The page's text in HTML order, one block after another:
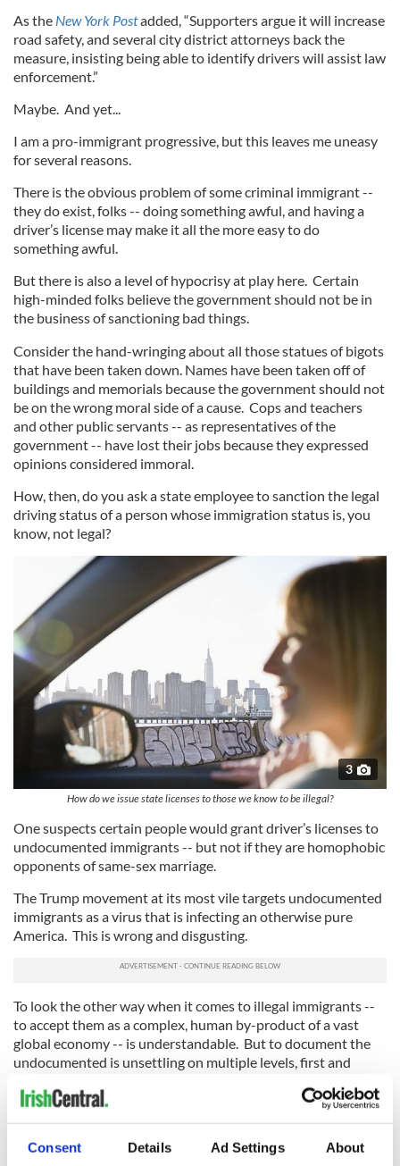
Consent Details Ad Settings About
As the New York Postadded, “Supporters argue it will increase
road safety, and several city district attorneys back the
measure, insisting being able to identify drivers will assist law
enforcement.”
Maybe. And yet...
I am a pro-immigrant progressive, but this leaves me uneasy
for several reasons.
There is the obvious problem of some criminal immigrant --
they do exist, folks -- doing something awful, and having a
driver’s license may make it all the more easy to do
something awful.
But there is also a level of hypocrisy at play here. Certain
high-minded folks believe the government should not be in
the business of sanctioning bad things.
Consider the hand-wringing about all those statues of bigots
that have been taken down. Names have been taken off of
buildings and memorials because the government should not
be on the wrong moral side of a cause. Cops and teachers
and other public servants -- as representatives of the
government -- have lost their jobs because they expressed
opinions considered immoral.
How, then, do you ask a state employee to sanction the legal
driving status of a person whose immigration status is, you
know, not legal?
3
How do we issue state licenses to those we know to be illegal?
One suspects certain people would grant driver’s licenses to
undocumented immigrants -- but not if they are homophobic
opponents of same-sex marriage.
The Trump movement at its most vile targets undocumented
immigrants as a virus that is infecting an otherwise pure
America. This is wrong and disgusting.
To look the other way when it comes to illegal immigrants --
to accept them as a complex, human by-product of a vast
global economy -- is understandable. But to document the
undocumented is unsettling on multiple levels, first and
actually become American citizens.
jump the subway turnstiles and avoid the fare.